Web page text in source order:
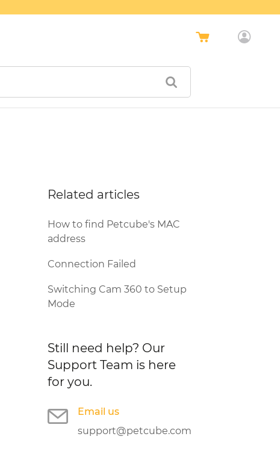
Related articles
How to find Petcube's MAC
address
Connection Failed
Switching Cam 360 to Setup
Mode
Still need help? Our
Support Team is here
for you.
Email us
support@petcube.com